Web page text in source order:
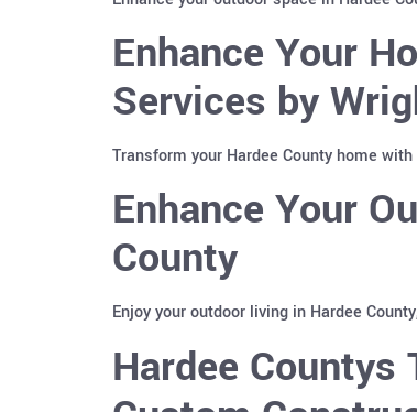
Enhance Your
Services by
Transform your Hardee County home
Enhance Your
County
Enjoy your outdoor living in Hardee
Hardee